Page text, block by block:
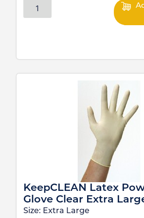
KeepCLEAN Latex
Glove Clear Extra
Size: Extra Large